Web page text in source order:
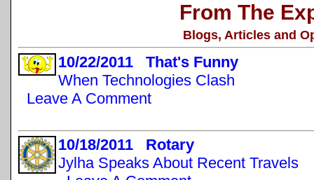
From The
Blogs, Articles and
10/22/2011 That's Funny
When Technologies Clash
Leave A Comment
10/18/2011 Rotary
Jylha Speaks About Recent Travels